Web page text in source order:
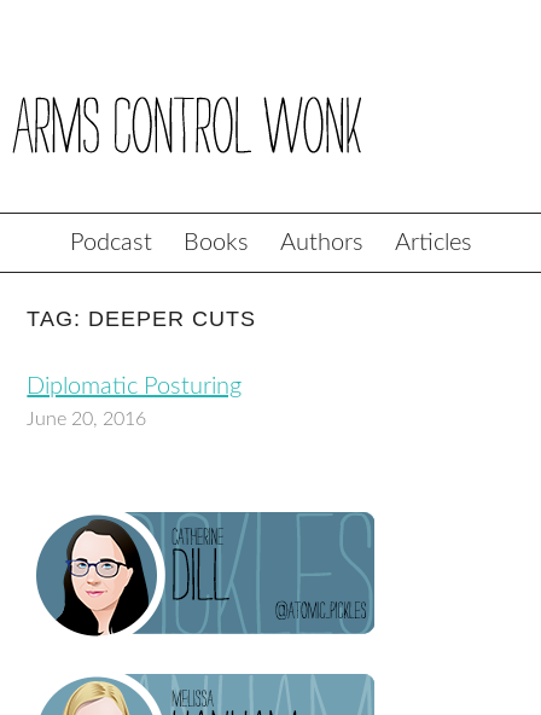
Podcast Books Authors Articles
TAG: DEEPER CUTS
Diplomatic Posturing
June 20, 2016